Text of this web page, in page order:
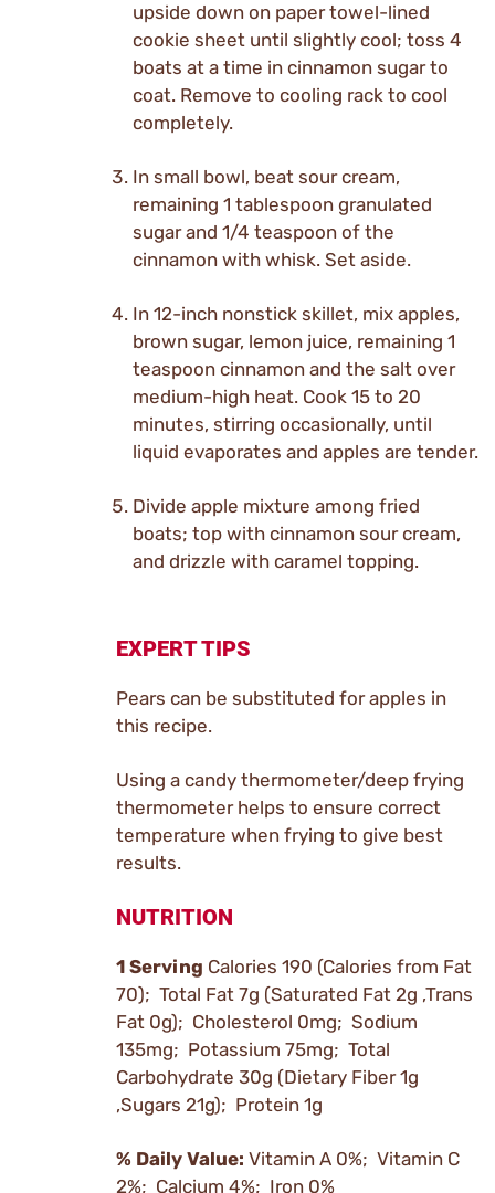
upside down on paper towel-lined
cookie sheet until slightly cool; toss 4
boats at a time in cinnamon sugar to
coat. Remove to cooling rack to cool
completely.
In small bowl, beat sour cream,
remaining 1 tablespoon granulated
sugar and 1/4 teaspoon of the
cinnamon with whisk. Set aside.
In 12-inch nonstick skillet, mix apples,
brown sugar, lemon juice, remaining 1
teaspoon cinnamon and the salt over
medium-high heat. Cook 15 to 20
minutes, stirring occasionally, until
liquid evaporates and apples are tender.
Divide apple mixture among fried
boats; top with cinnamon sour cream,
and drizzle with caramel topping.
EXPERT TIPS
Pears can be substituted for apples in
this recipe.
Using a candy thermometer/deep frying
thermometer helps to ensure correct
temperature when frying to give best
results.
NUTRITION
1 Serving Calories 190 (Calories from Fat
70); Total Fat 7g (Saturated Fat 2g ,Trans
Fat 0g); Cholesterol 0mg; Sodium
135mg; Potassium 75mg; Total
Carbohydrate 30g (Dietary Fiber 1g
,Sugars 21g); Protein 1g
% Daily Value: Vitamin A 0%; Vitamin C
2%; Calcium 4%; Iron 0%